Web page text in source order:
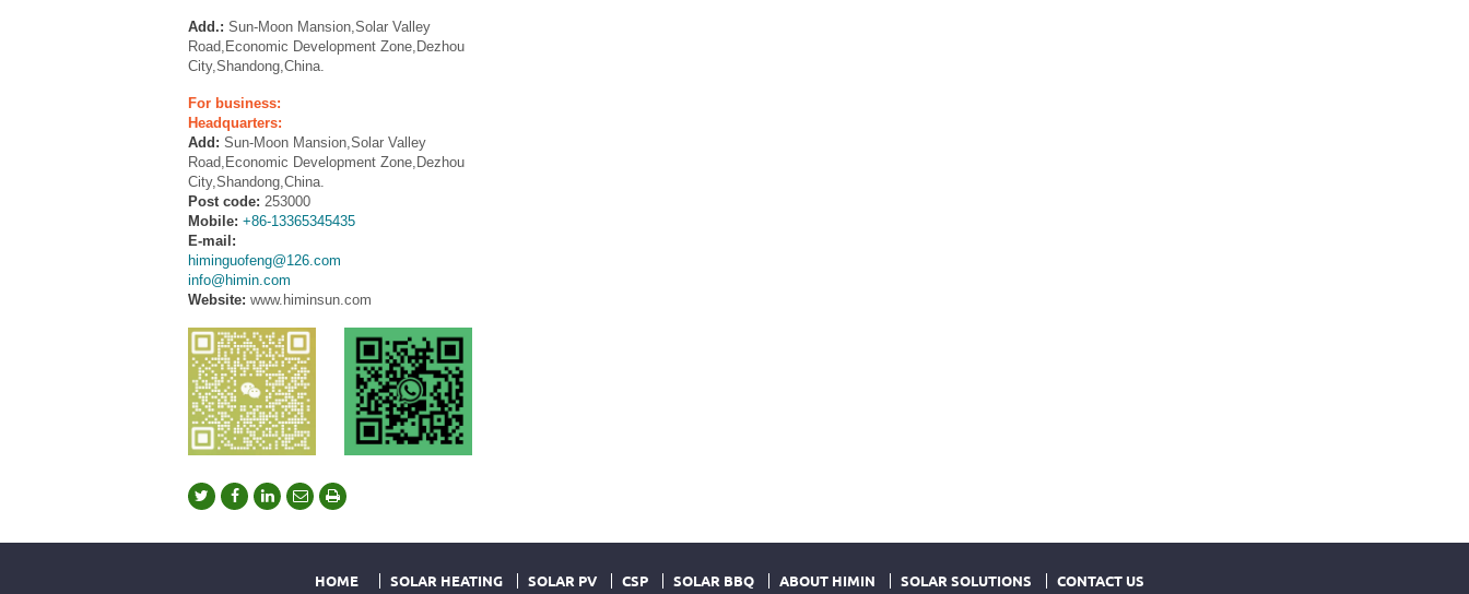
Add.: Sun-Moon Mansion,Solar Valley
Road,Economic Development Zone,Dezhou
City,Shandong,China.
For business:
Headquarters:
Add: Sun-Moon Mansion,Solar Valley
Road,Economic Development Zone,Dezhou
City,Shandong,China.
Post code: 253000
Mobile: +86-13365345435
E-mail:
himinguofeng@126.com
info@himin.com
Website: www.himinsun.com
HOME SOLAR HEATING SOLAR PV CSP SOLAR BBQ ABOUT HIMIN SOLAR SOLUTIONS CONTACT US